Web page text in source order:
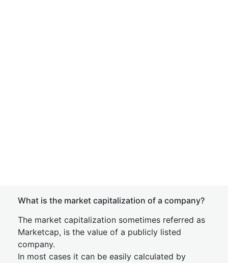
What is the market capitalization of a company?
The market capitalization sometimes referred as
Marketcap, is the value of a publicly listed
company.
In most cases it can be easily calculated by